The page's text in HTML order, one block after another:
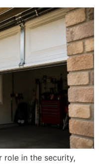
role in the security,